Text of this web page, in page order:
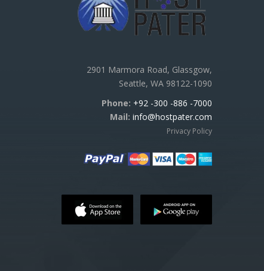
2901 Marmora Road, Glassgow,
Seattle, WA 98122-1090
Phone: +92 -300 -886 -7000
Mail: info@hostpater.com
Privacy Policy